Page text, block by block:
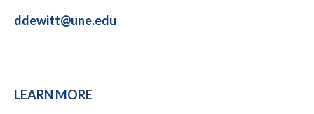
ddewitt@une.edu
LEARN MORE